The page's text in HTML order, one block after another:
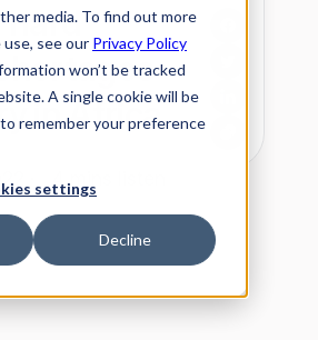
media. To find out more
see our Privacy Policy
won’t be tracked
A single cookie will be
remember your preference
settings
Decline
hard
in Africa
· 4 mins listen